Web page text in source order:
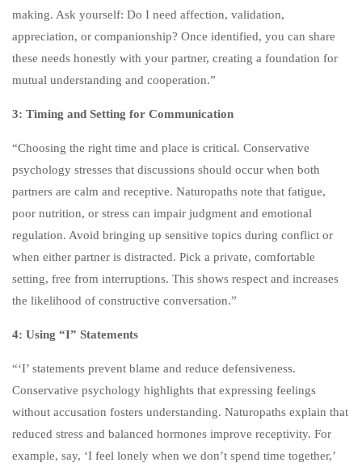
WHO DOES NOT DISCOVER
THE ROOT OF HER
PROBLEMS AND REFUSES
PROFESSIONAL HELP?
A MOTHER TELLS HER SON
TO LEAVE:
UNDERSTANDING
MATERNAL ANGER AND ITS
ROOTS”
30-MINUTE CLASS: “WHEN
A MOTHER TELLS HER
UNDERSTANDING
30-MINUTE CLASS:
“FATHERS WHO PUSH SONS
AWAY: ANGER, CHILDHOOD
3
making. Ask yourself: Do I need affection, validation,
appreciation, or companionship? Once identified, you can share
these needs honestly with your partner, creating a foundation for
mutual understanding and cooperation.”
3: Timing and Setting for Communication
“Choosing the right time and place is critical. Conservative
psychology stresses that discussions should occur when both
partners are calm and receptive. Naturopaths note that fatigue,
poor nutrition, or stress can impair judgment and emotional
regulation. Avoid bringing up sensitive topics during conflict or
when either partner is distracted. Pick a private, comfortable
setting, free from interruptions. This shows respect and increases
the likelihood of constructive conversation.”
4: Using “I” Statements
“‘I’ statements prevent blame and reduce defensiveness.
Conservative psychology highlights that expressing feelings
without accusation fosters understanding. Naturopaths explain that
reduced stress and balanced hormones improve receptivity. For
example, say, ‘I feel lonely when we don’t spend time together,’